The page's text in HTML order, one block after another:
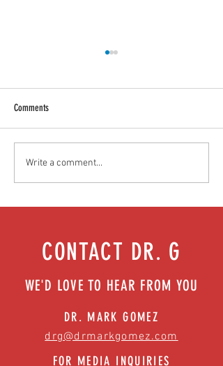
Teen stress & parental interventions
that work | Episode 77
Comments
Write a comment...
CONTACT DR. G
WE'D LOVE TO HEAR FROM YOU
DR. MARK GOMEZ
drg@drmarkgomez.com
FOR MEDIA INQUIRIES